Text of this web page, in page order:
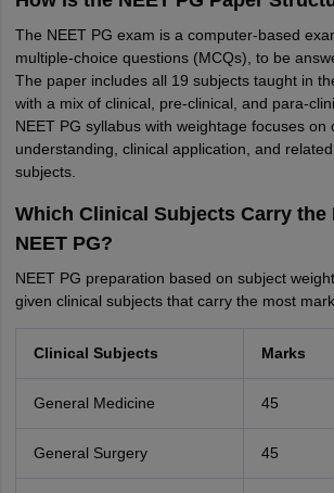
The NEET PG exam is a computer-based
multiple-choice questions (MCQs), to be
The paper includes all 19 subjects taught in
with a mix of clinical, pre-clinical, and para-
NEET PG syllabus with weightage focuses on
understanding, clinical application, and
subjects.
Which Clinical Subjects Carry the
NEET PG?
NEET PG preparation based on subject
given clinical subjects that carry the most
Clinical Subjects Marks
General Medicine 45
General Surgery 45